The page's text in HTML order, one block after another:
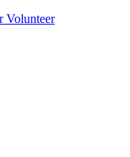
Volunteer